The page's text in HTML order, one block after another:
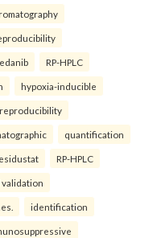
RP-HPLC
hypoxia-inducible
reproducibility
quantification
RP-HPLC
identification